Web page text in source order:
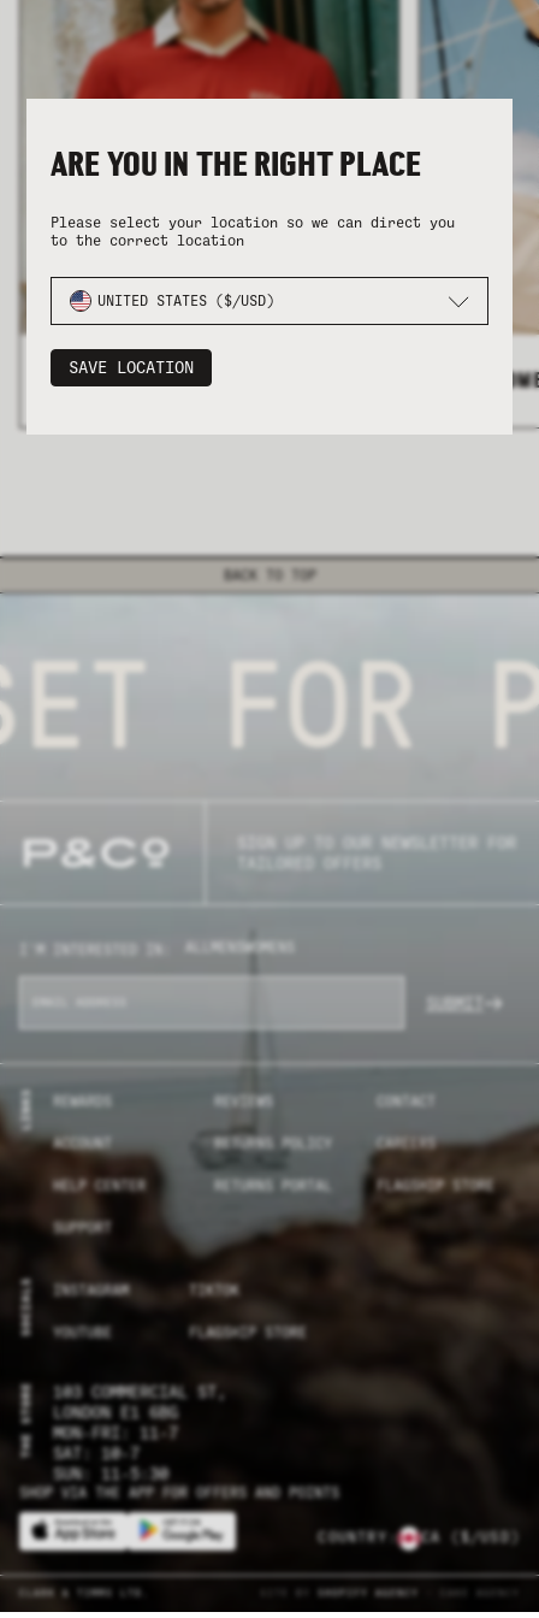
SUMMER SHIRTING FLATTERING BOTTOMS
SUMMER SHIRTING FLATTERING BOTTOMS
ALL MEN'S ALL
BACK TO TOP
FOR
SIGN UP TO OUR NEWSLETTER FOR
MENS WOMENS
LINKS REWARDS REVIEWS CONTACT
ACCOUNT RETURNS POLICY CAREERS
HELP CENTER RETURNS PORTAL FLAGSHIP STORE
SUPPORT
SOCIALS INSTAGRAM TIKTOK
YOUTUBE FLAGSHIP STORE
THE STORE
103 COMMERCIAL ST,
LONDON E1 6BG
MON-FRI: 11-7
SAT: 10-7
SUN: 11-5:30
SHOP VIA THE APP FOR OFFERS AND POINTS
COUNTRY: CA ($/USD)
CLARK & TIMMS LTD.
ARE YOU IN THE RIGHT PLACE
Please select your location so we can direct you
to the correct location
UNITED STATES ($/USD)
SAVE LOCATION